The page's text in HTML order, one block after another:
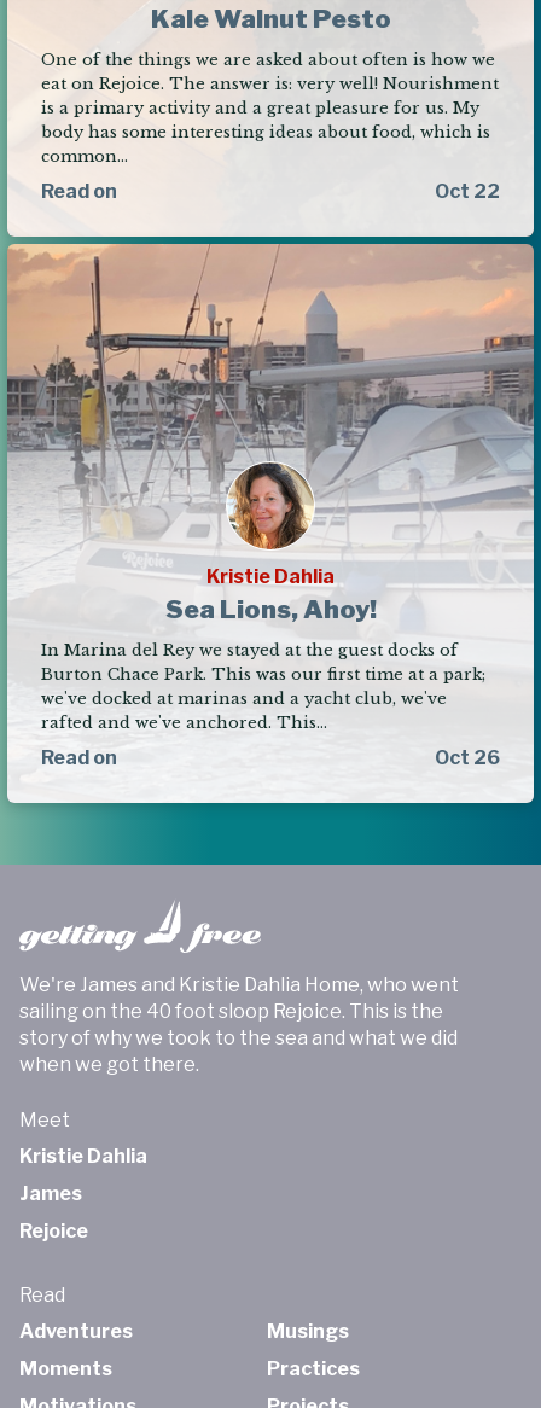
Kale Walnut Pesto
One of the things we are asked about often is how we
eat on Rejoice. The answer is: very well! Nourishment
is a primary activity and a great pleasure for us. My
body has some interesting ideas about food, which is
common…
Read on Oct 22
Kristie Dahlia
Sea Lions, Ahoy!
In Marina del Rey we stayed at the guest docks of
Burton Chace Park. This was our first time at a park;
we've docked at marinas and a yacht club, we've
rafted and we've anchored. This…
Read on Oct 26
We're James and Kristie Dahlia Home, who went
sailing on the 40 foot sloop Rejoice. This is the
story of why we took to the sea and what we did
when we got there.
Meet
Kristie Dahlia
James
Rejoice
Read
Adventures
Moments
Musings
Practices